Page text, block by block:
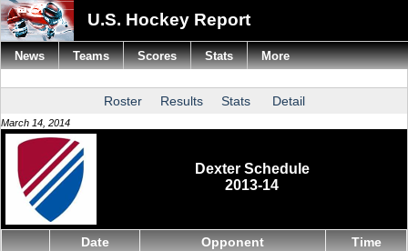
U.S. Hockey Report
Roster Results Stats Detail
March 14, 2014
Dexter Schedule
2013-14
Date Opponent Time
News Teams Scores Stats More